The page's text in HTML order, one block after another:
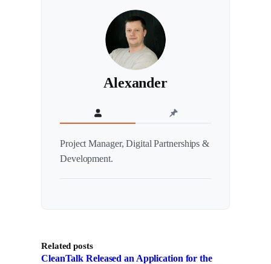
Alexander
Project Manager, Digital Partnerships &
Development.
Related posts
CleanTalk Released an Application for the